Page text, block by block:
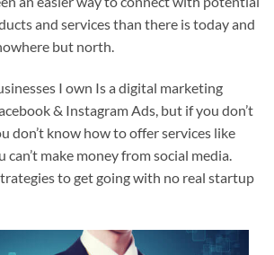
and services than there is today and
but north.
I own Is a digital marketing
& Instagram Ads, but if you don’t
don’t know how to offer services like
make money from social media.
to get going with no real startup